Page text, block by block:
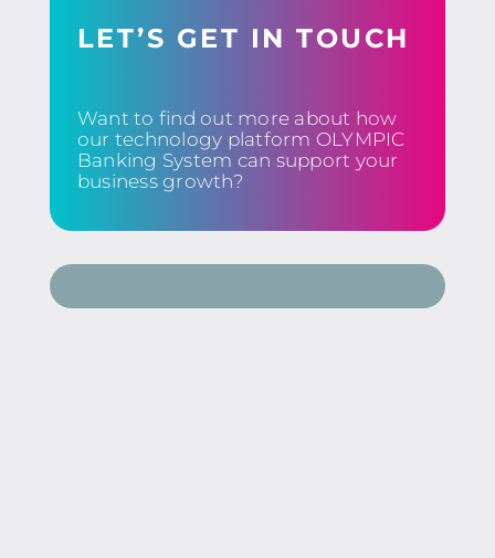
LET’S GET IN TOUCH
Want to find out more about how
our technology platform OLYMPIC
Banking System can support your
business growth?